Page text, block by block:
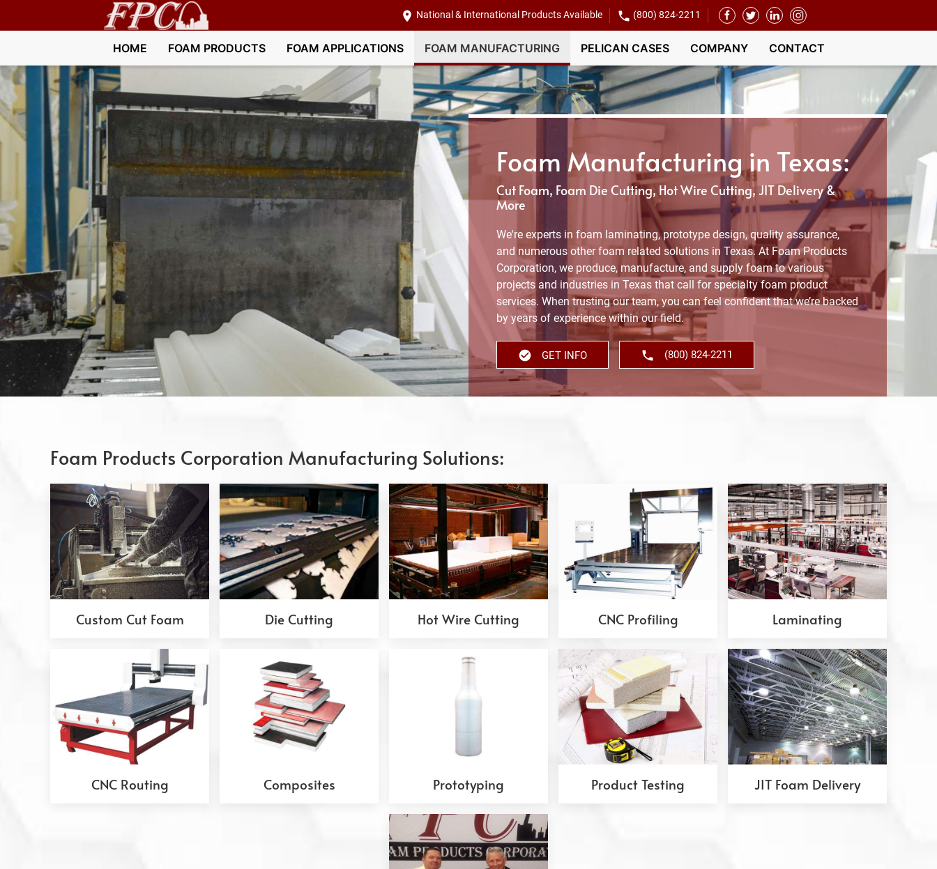
National & International Products Available (800) 824-2211
HOME FOAM PRODUCTS FOAM APPLICATIONS FOAM MANUFACTURING PELICAN CASES COMPANY CONTACT
Foam Manufacturing in Texas:
Cut Foam, Foam Die Cutting, Hot Wire Cutting, JIT Delivery &
More
We're experts in foam laminating, prototype design, quality assurance,
and numerous other foam related solutions in Texas. At Foam Products
Corporation, we produce, manufacture, and supply foam to various
projects and industries in Texas that call for specialty foam product
services. When trusting our team, you can feel confident that we’re backed
by years of experience within our field.
GET INFO (800) 824-2211
Foam Products Corporation Manufacturing Solutions:
Custom Cut Foam Die Cutting Hot Wire Cutting CNC Profiling Laminating
CNC Routing Composites Prototyping Product Testing JIT Foam Delivery